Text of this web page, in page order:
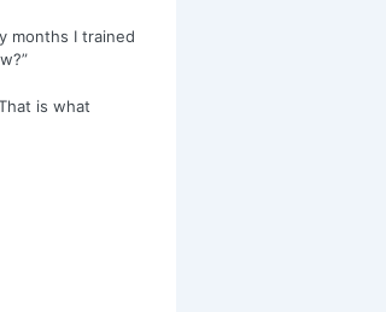
months I trained
is what